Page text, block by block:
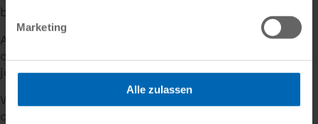
Marketing
Alle zulassen
both internally and externally.
As an equal partner, we always focus on our
customers: from small to large, from traditional
jointing to the latest digital technologies.
We understand and continuously optimise our
customers' processes and, together with our user-